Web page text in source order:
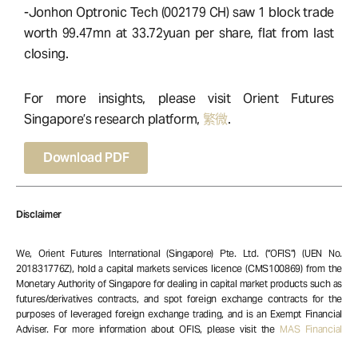
-Jonhon Optronic Tech (002179 CH) saw 1 block trade
worth 99.47mn at 33.72yuan per share, flat from last
closing.
For more insights, please visit Orient Futures
Singapore’s research platform, 繁微.
Download PDF
Disclaimer
We, Orient Futures International (Singapore) Pte. Ltd. (“OFIS”) (UEN No.
201831776Z), hold a capital markets services licence (CMS100869) from the
Monetary Authority of Singapore for dealing in capital market products such as
futures/derivatives contracts, and spot foreign exchange contracts for the
purposes of leveraged foreign exchange trading, and is an Exempt Financial
Adviser. For more information about OFIS, please visit the MAS Financial